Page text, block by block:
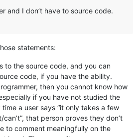
and I don’t have to source code.
statements:
to the source code, and you can
code, if you have the ability.
then you cannot know how
if you have not studied the
a user says “it only takes a few
can’t”, that person proves they don’t
to comment meaningfully on the